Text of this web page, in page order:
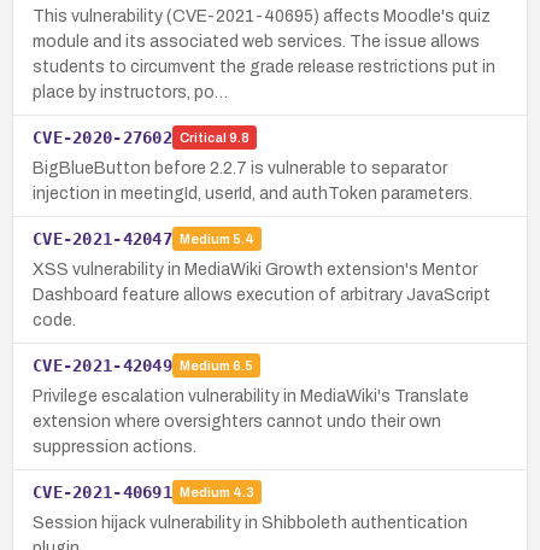
This vulnerability (CVE-2021-40695) affects Moodle's quiz
module and its associated web services. The issue allows
students to circumvent the grade release restrictions put in
place by instructors, po…
CVE-2020-27602 Critical 9.8
BigBlueButton before 2.2.7 is vulnerable to separator
injection in meetingId, userId, and authToken parameters.
CVE-2021-42047 Medium 5.4
XSS vulnerability in MediaWiki Growth extension's Mentor
Dashboard feature allows execution of arbitrary JavaScript
code.
CVE-2021-42049 Medium 6.5
Privilege escalation vulnerability in MediaWiki's Translate
extension where oversighters cannot undo their own
suppression actions.
CVE-2021-40691 Medium 4.3
Session hijack vulnerability in Shibboleth authentication